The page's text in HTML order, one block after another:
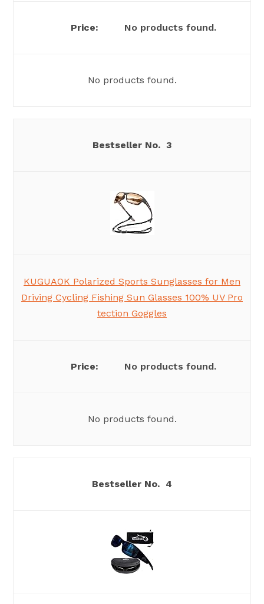
No products found.
No products found.
3
KUGUAOK Polarized Sports Sunglasses for Men
Driving Cycling Fishing Sun Glasses 100% UV Pro
tection Goggles
No products found.
No products found.
4